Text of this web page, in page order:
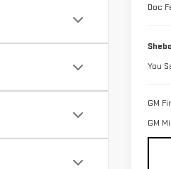
Doc
You
GM
GM